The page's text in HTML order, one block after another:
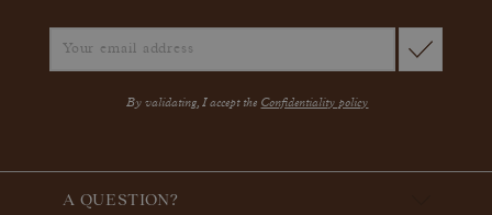
By validating, I accept the Confidentiality policy
A QUESTION?